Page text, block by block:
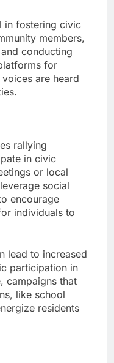
in fostering civic
members,
conducting
for
are heard
rallying
in civic
or local
social
encourage
individuals to
lead to increased
participation in
campaigns that
like school
residents